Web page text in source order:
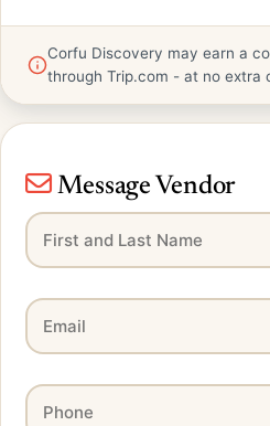
Corfu Discovery may earn a
through Trip.com - at no extra
Message Vendor